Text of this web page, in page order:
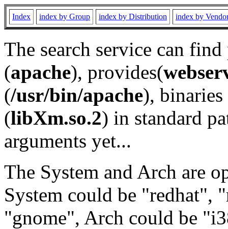
Index index by Group index by Distribution index by
The search service can
(apache), provides(
(/usr/bin/apache), binaries
(libXm.so.2) in standard
arguments yet...
The System and Arch are
System could be "redhat",
"gnome", Arch could be